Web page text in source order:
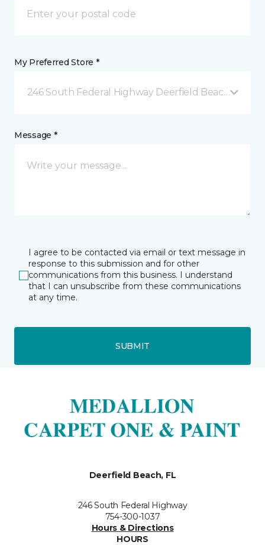
My Preferred Store *
246 South Federal Highway Deerfield Beach, FL
Message *
I agree to be contacted via email or text message in
response to this submission and for other
communications from this business. I understand
that I can unsubscribe from these communications
at any time.
SUBMIT
Deerfield Beach, FL
246 South Federal Highway
754-300-1037
Hours & Directions
HOURS